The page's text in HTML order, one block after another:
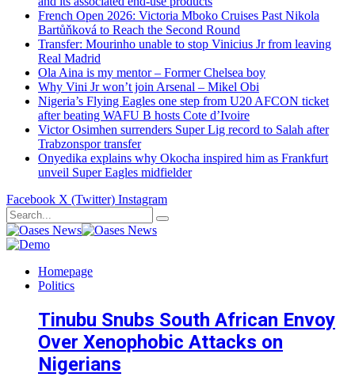
French Open 2026: Victoria Mboko Cruises Past Nikola
Bartůňková to Reach the Second Round
Transfer: Mourinho unable to stop Vinicius Jr from leaving
Real Madrid
Ola Aina is my mentor – Former Chelsea boy
Why Vini Jr won’t join Arsenal – Mikel Obi
Nigeria’s Flying Eagles one step from U20 AFCON ticket
after beating WAFU B hosts Cote d’Ivoire
Victor Osimhen surrenders Super Lig record to Salah after
Trabzonspor transfer
Onyedika explains why Okocha inspired him as Frankfurt
unveil Super Eagles midfielder
Facebook X (Twitter) Instagram
Homepage
Politics
Tinubu Snubs South African Envoy
Over Xenophobic Attacks on
Nigerians